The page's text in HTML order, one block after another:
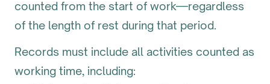
counted from the start of work—regardless
of the length of rest during that period.
Records must include all activities counted as
working time, including: